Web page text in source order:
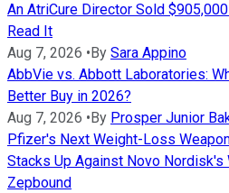
An AtriCure Director Sold
Read It
Aug 7, 2026 • By Sara Appino
AbbVie vs. Abbott Laboratories:
Better Buy in 2026?
Aug 7, 2026 • By Prosper Junior
Pfizer's Next Weight-Loss
Stacks Up Against Novo Nordisk's
Zepbound